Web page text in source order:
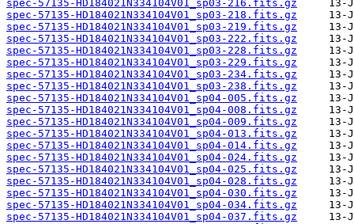
spec-57135-HD184021N334104V01_sp03-216.fits.gz
spec-57135-HD184021N334104V01_sp03-218.fits.gz
spec-57135-HD184021N334104V01_sp03-219.fits.gz
spec-57135-HD184021N334104V01_sp03-222.fits.gz
spec-57135-HD184021N334104V01_sp03-228.fits.gz
spec-57135-HD184021N334104V01_sp03-229.fits.gz
spec-57135-HD184021N334104V01_sp03-234.fits.gz
spec-57135-HD184021N334104V01_sp03-238.fits.gz
spec-57135-HD184021N334104V01_sp04-005.fits.gz
spec-57135-HD184021N334104V01_sp04-008.fits.gz
spec-57135-HD184021N334104V01_sp04-009.fits.gz
spec-57135-HD184021N334104V01_sp04-013.fits.gz
spec-57135-HD184021N334104V01_sp04-014.fits.gz
spec-57135-HD184021N334104V01_sp04-024.fits.gz
spec-57135-HD184021N334104V01_sp04-025.fits.gz
spec-57135-HD184021N334104V01_sp04-028.fits.gz
spec-57135-HD184021N334104V01_sp04-030.fits.gz
spec-57135-HD184021N334104V01_sp04-034.fits.gz
spec-57135-HD184021N334104V01_sp04-037.fits.gz